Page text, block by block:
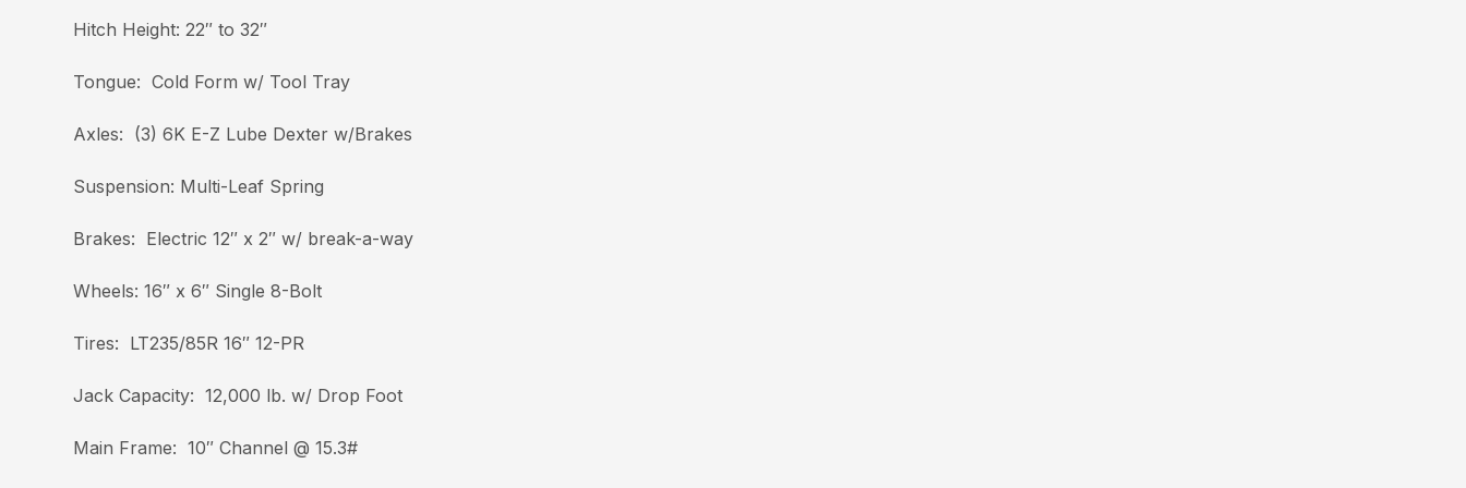
Hitch Height: 22″ to 32″
Tongue: Cold Form w/ Tool Tray
Axles: (3) 6K E-Z Lube Dexter w/Brakes
Suspension: Multi-Leaf Spring
Brakes: Electric 12″ x 2″ w/ break-a-way
Wheels: 16″ x 6″ Single 8-Bolt
Tires: LT235/85R 16″ 12-PR
Jack Capacity: 12,000 lb. w/ Drop Foot
Main Frame: 10″ Channel @ 15.3#